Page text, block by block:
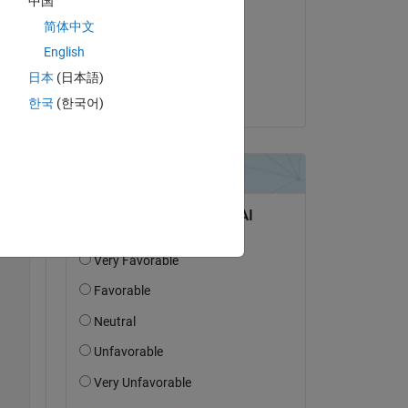
Akzeptiert:
简体中文
English
日本 (日本語)
한국 (한국어)